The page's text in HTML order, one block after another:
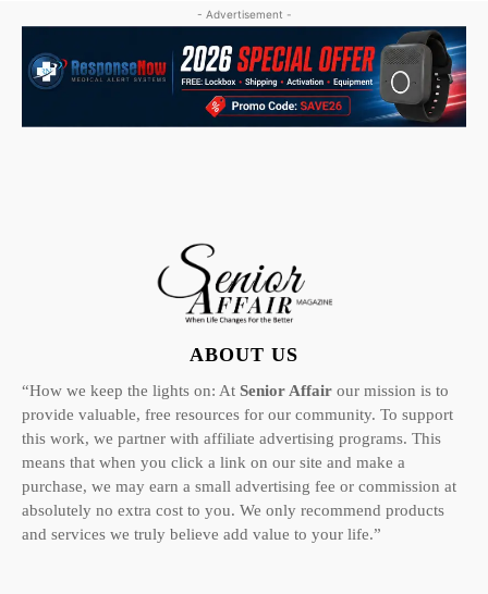
- Advertisement -
ABOUT US
“How we keep the lights on: At Senior Affair our mission is to
provide valuable, free resources for our community. To support
this work, we partner with affiliate advertising programs. This
means that when you click a link on our site and make a
purchase, we may earn a small advertising fee or commission at
absolutely no extra cost to you. We only recommend products
and services we truly believe add value to your life.”